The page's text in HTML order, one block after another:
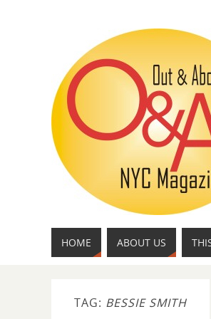
HOME ABOUT US
TAG: BESSIE SMITH